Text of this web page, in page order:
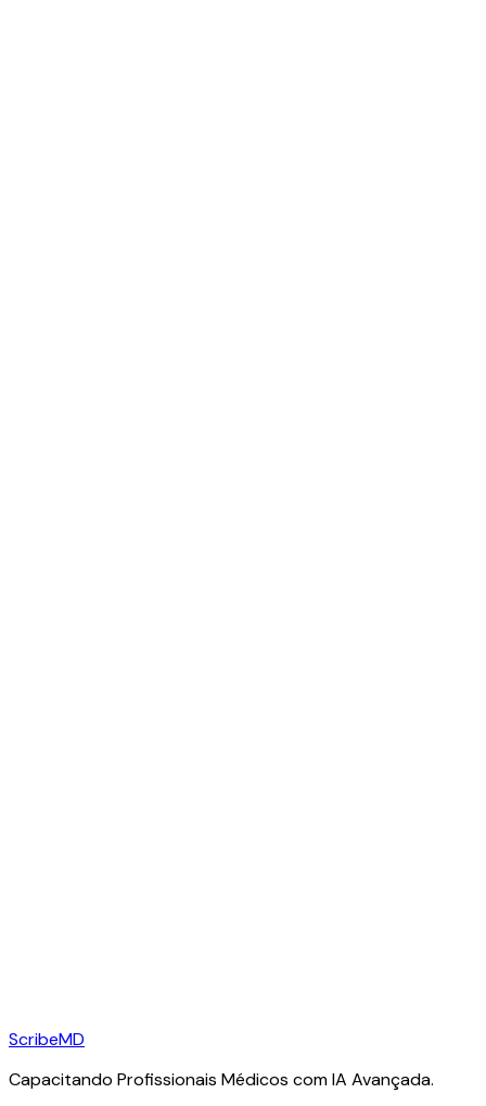
ScribeMD
Capacitando Profissionais Médicos com IA Avançada.